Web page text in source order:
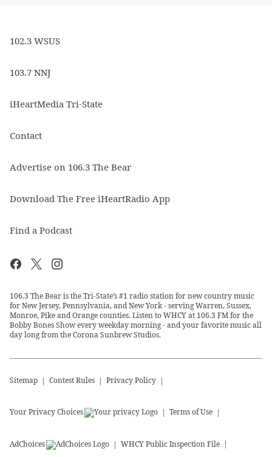
102.3 WSUS
103.7 NNJ
iHeartMedia Tri-State
Contact
Advertise on 106.3 The Bear
Download The Free iHeartRadio App
Find a Podcast
106.3 The Bear is the Tri-State’s #1 radio station for new country music
for New Jersey, Pennsylvania, and New York - serving Warren, Sussex,
Monroe, Pike and Orange counties. Listen to WHCY at 106.3 FM for the
Bobby Bones Show every weekday morning - and your favorite music all
day long from the Corona Sunbrew Studios.
Sitemap Contest Rules Privacy Policy
Your Privacy Choices Terms of Use
AdChoices WHCYPublic Inspection File